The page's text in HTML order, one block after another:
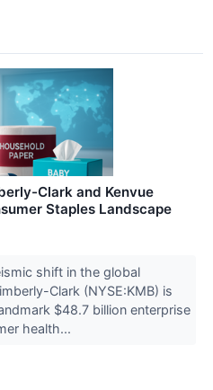
Clark and Kenvue
Staples Landscape
shift in the global
Clark (NYSE:KMB) is
$48.7 billion enterprise
health...